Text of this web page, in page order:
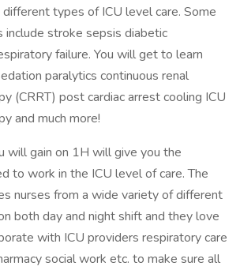
types of ICU level care. Some
include stroke sepsis diabetic
failure. You will get to learn
paralytics continuous renal
(CRRT) post cardiac arrest cooling ICU
and much more!
will gain on 1H will give you the
to work in the ICU level of care. The
nurses from a wide variety of different
both day and night shift and they love
with ICU providers respiratory care
social work etc. to make sure all